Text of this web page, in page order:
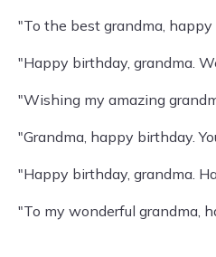
"To the best grandma,
"Happy birthday, grandma.
"Wishing my amazing
"Grandma, happy birthday.
"Happy birthday, grandma.
"To my wonderful grandma,